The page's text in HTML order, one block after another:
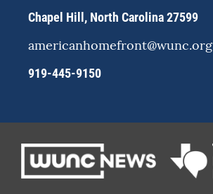
Chapel Hill, North Carolina 27599
americanhomefront@wunc.org
919-445-9150